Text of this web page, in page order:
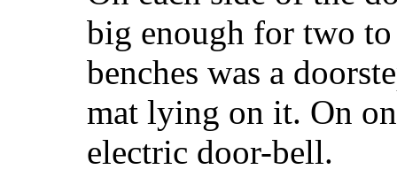
big enough for two
benches was a
mat lying on it. On
electric door-bell.